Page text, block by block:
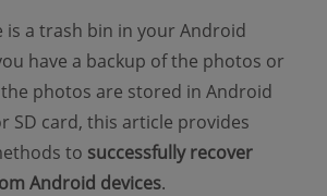
a trash bin in your Android
have a backup of the photos or
photos are stored in Android
SD card, this article provides
to successfully recover
Android devices.